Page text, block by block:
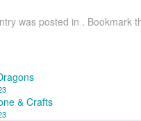
was posted in . Bookmark
& Crafts